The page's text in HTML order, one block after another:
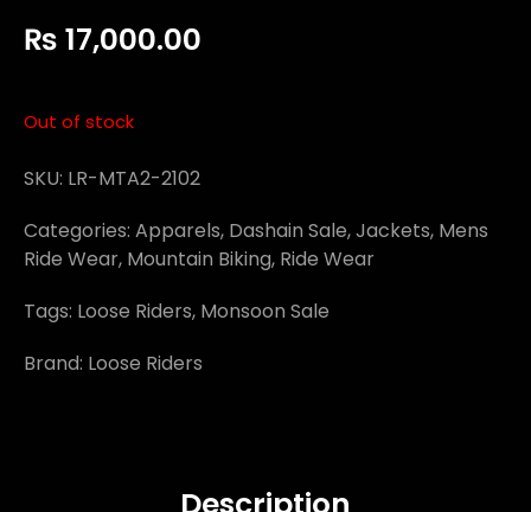
₨ 17,000.00
Out of stock
SKU: LR-MTA2-2102
Categories: Apparels, Dashain Sale,Jackets, Mens
Ride Wear, Mountain Biking, Ride Wear
Tags: Loose Riders, Monsoon Sale
Brand: Loose Riders